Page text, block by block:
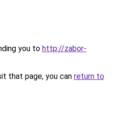
you to http://zabor-
that page, you can return to